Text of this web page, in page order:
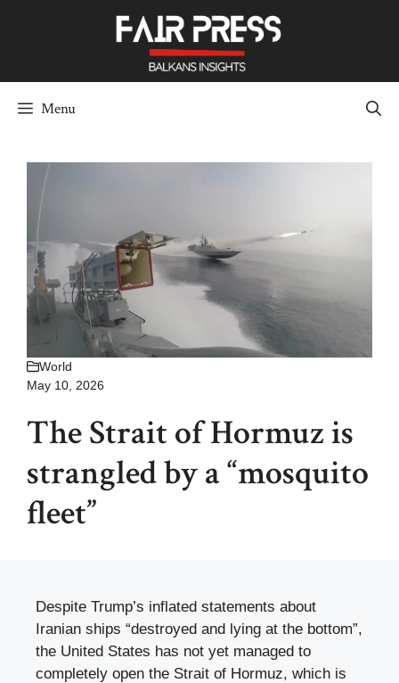
Menu
World
May 10, 2026
The Strait of Hormuz is
strangled by a “mosquito
fleet”
Despite Trump’s inflated statements about
Iranian ships “destroyed and lying at the bottom”,
the United States has not yet managed to
completely open the Strait of Hormuz, which is